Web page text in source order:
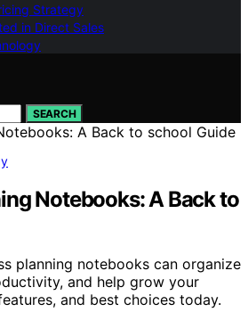
Strategy
in Direct Sales
SEARCH
Notebooks: A Back to
planning notebooks can organize
and help grow your
and best choices today.